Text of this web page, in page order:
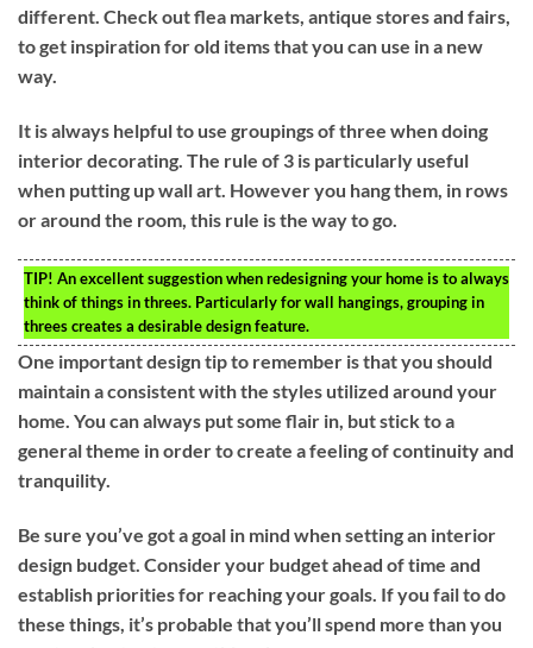
different. Check out flea markets, antique stores and fairs,
to get inspiration for old items that you can use in a new
way.
It is always helpful to use groupings of three when doing
interior decorating. The rule of 3 is particularly useful
when putting up wall art. However you hang them, in rows
or around the room, this rule is the way to go.
TIP! An excellent suggestion when redesigning your home is to always
think of things in threes. Particularly for wall hangings, grouping in
threes creates a desirable design feature.
One important design tip to remember is that you should
maintain a consistent with the styles utilized around your
home. You can always put some flair in, but stick to a
general theme in order to create a feeling of continuity and
tranquility.
Be sure you’ve got a goal in mind when setting an interior
design budget. Consider your budget ahead of time and
establish priorities for reaching your goals. If you fail to do
these things, it’s probable that you’ll spend more than you